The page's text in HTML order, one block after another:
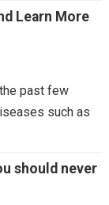
Learn More
past few
such as
should never